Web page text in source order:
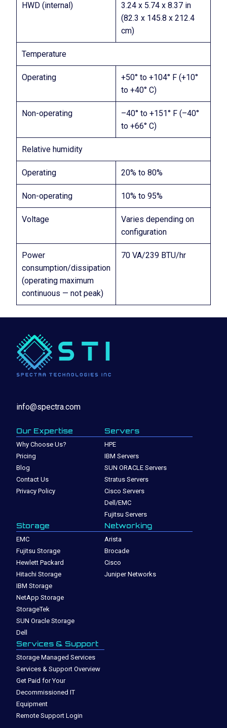
HWD (internal)
3.24 x 5.74 x 8.37 in
(82.3 x 145.8 x 212.4
cm)
Temperature
Operating
+50° to +104° F (+10°
to +40° C)
Non-operating
–40° to +151° F (–40°
to +66° C)
Relative humidity
Operating 20% to 80%
Non-operating 10% to 95%
Voltage
Varies depending on
configuration
Power
consumption/dissipation
(operating maximum
continuous — not peak)
70 VA/239 BTU/hr
info@spectra.com
Our Expertise
Why Choose Us?
Pricing
Blog
Contact Us
Privacy Policy
Servers
HPE
IBM Servers
SUN ORACLE Servers
Stratus Servers
Cisco Servers
Dell/EMC
Fujitsu Servers
Storage
EMC
Fujitsu Storage
Hewlett Packard
Hitachi Storage
IBM Storage
NetApp Storage
StorageTek
SUN Oracle Storage
Dell
Networking
Arista
Brocade
Cisco
Juniper Networks
Services & Support
Storage Managed Services
Services & Support Overview
Get Paid for Your
Decommissioned IT
Equipment
Remote Support Login